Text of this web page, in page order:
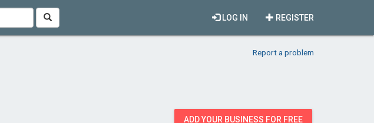
REGISTER
LOG IN
Report a problem
ADD YOUR BUSINESS FOR FREE